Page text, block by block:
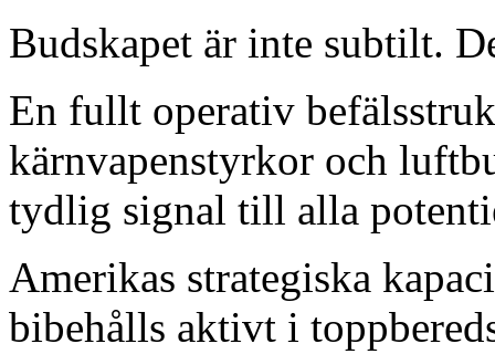
Budskapet är inte subtilt.
En fullt operativ
kärnvapenstyrkor och
tydlig signal till alla
Amerikas strategiska
bibehålls aktivt i